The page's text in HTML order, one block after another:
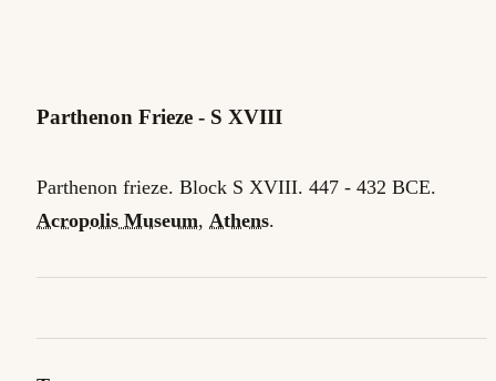
Parthenon Frieze - S XVIII
Parthenon frieze. Block S XVIII. 447 - 432 BCE.
Acropolis Museum, Athens.